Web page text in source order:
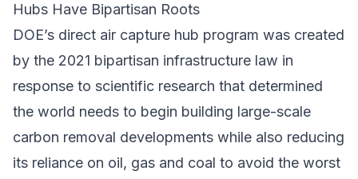
Hubs Have Bipartisan Roots
DOE’s direct air capture hub program was created
by the 2021 bipartisan infrastructure law in
response to scientific research that determined
the world needs to begin building large-scale
carbon removal developments while also reducing
its reliance on oil, gas and coal to avoid the worst